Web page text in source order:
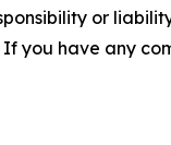
or
you have any